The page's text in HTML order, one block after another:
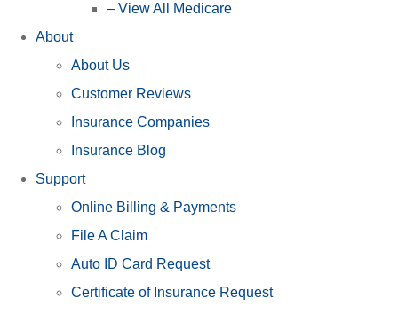
– View All Medicare
About
About Us
Customer Reviews
Insurance Companies
Insurance Blog
Support
Online Billing & Payments
File A Claim
Auto ID Card Request
Certificate of Insurance Request